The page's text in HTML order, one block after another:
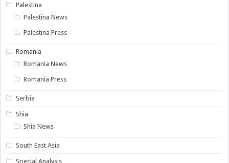
Palestina
Palestina News
Palestina Press
Romania
Romania News
Romania Press
Serbia
Shia
Shia News
South East Asia
Special Analysis